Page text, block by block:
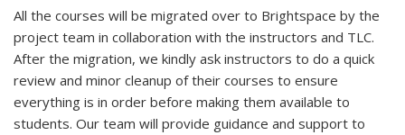
All the courses will be migrated over to Brightspace by the
project team in collaboration with the instructors and TLC.
After the migration, we kindly ask instructors to do a quick
review and minor cleanup of their courses to ensure
everything is in order before making them available to
students. Our team will provide guidance and support to